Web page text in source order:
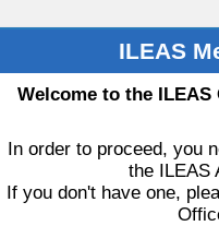
ILEAS
Welcome to the
In order to proceed, you
the ILEAS
If you don't have one,